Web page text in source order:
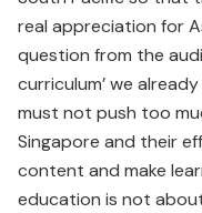
real appreciation for
question from the
curriculum’ we
must not push too
Singapore and their
content and make
education is not about